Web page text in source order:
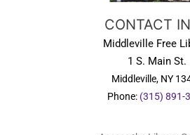
CONTACT
Middleville Free
1 S. Main St.
Middleville, NY
Phone: (315) 891-